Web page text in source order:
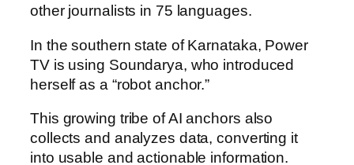
other journalists in 75 languages.
In the southern state of Karnataka, Power
TV is using Soundarya, who introduced
herself as a “robot anchor.”
This growing tribe of AI anchors also
collects and analyzes data, converting it
into usable and actionable information.